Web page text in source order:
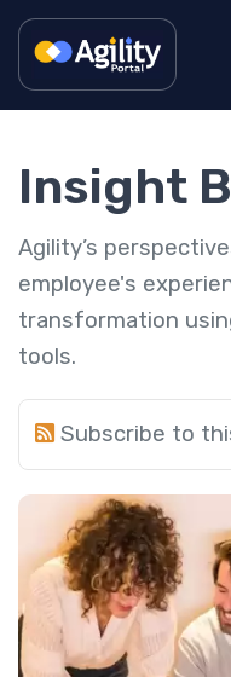
Insight
Agility’s
employee's
transformation
tools.
Subscribe to